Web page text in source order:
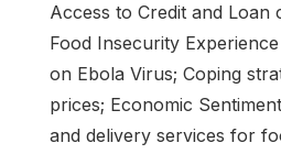
Access to Credit and Loan
Food Insecurity
on Ebola Virus; Coping
prices; Economic
and delivery services for